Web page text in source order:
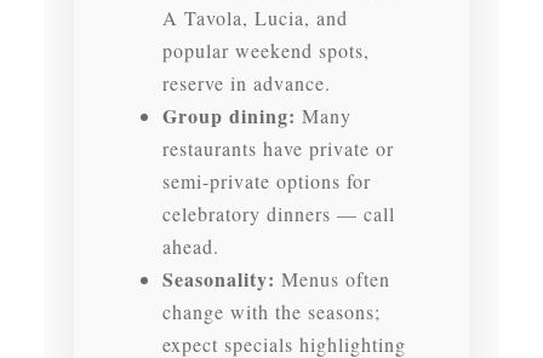
A Tavola, Lucia, and
popular weekend spots,
reserve in advance.
Group dining: Many
restaurants have private or
semi-private options for
celebratory dinners — call
ahead.
Seasonality: Menus often
change with the seasons;
expect specials highlighting